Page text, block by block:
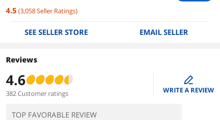
4.5 (3,058Seller Ratings)
SEE SELLER STORE EMAIL SELLER
Reviews
4.6
382 Customer ratings
edit
WRITE A REVIEW
TOP FAVORABLE REVIEW